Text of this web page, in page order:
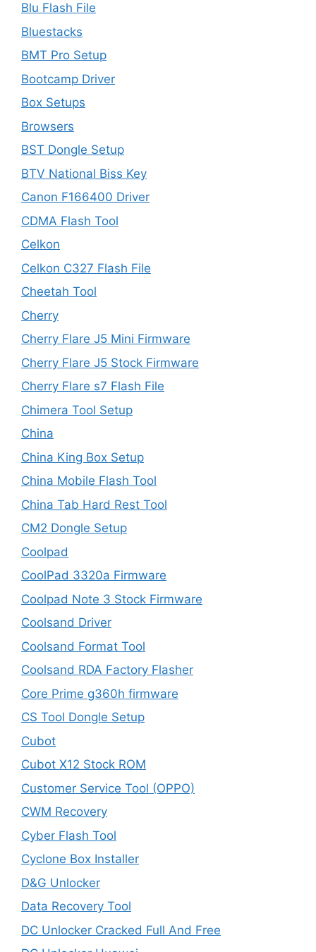
Blu Flash File
Bluestacks
BMT Pro Setup
Bootcamp Driver
Box Setups
Browsers
BST Dongle Setup
BTV National Biss Key
Canon F166400 Driver
CDMA Flash Tool
Celkon
Celkon C327 Flash File
Cheetah Tool
Cherry
Cherry Flare J5 Mini Firmware
Cherry Flare J5 Stock Firmware
Cherry Flare s7 Flash File
Chimera Tool Setup
China
China King Box Setup
China Mobile Flash Tool
China Tab Hard Rest Tool
CM2 Dongle Setup
Coolpad
CoolPad 3320a Firmware
Coolpad Note 3 Stock Firmware
Coolsand Driver
Coolsand Format Tool
Coolsand RDA Factory Flasher
Core Prime g360h firmware
CS Tool Dongle Setup
Cubot
Cubot X12 Stock ROM
Customer Service Tool (OPPO)
CWM Recovery
Cyber Flash Tool
Cyclone Box Installer
D&G Unlocker
Data Recovery Tool
DC Unlocker Cracked Full And Free